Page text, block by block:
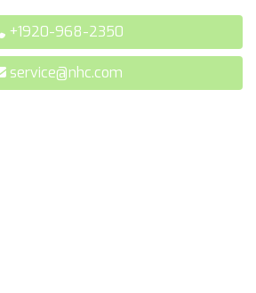
+1920-968-2350
service@nhc.com